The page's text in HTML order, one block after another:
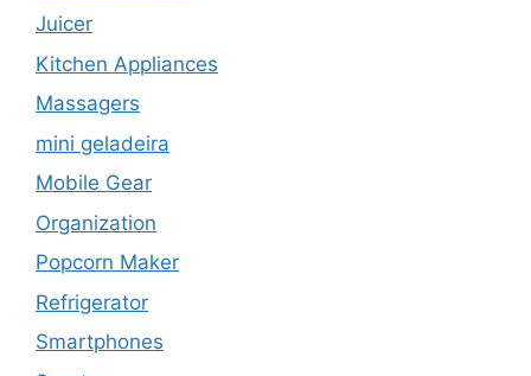
Juicer
Kitchen Appliances
Massagers
mini geladeira
Mobile Gear
Organization
Popcorn Maker
Refrigerator
Smartphones